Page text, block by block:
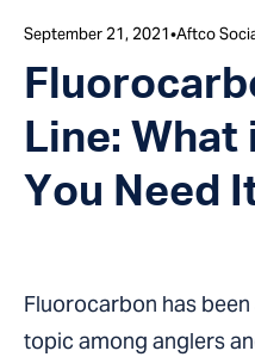
September 21, 2021•Aftco
Line:
You Need
Fluorocarbon has
topic among anglers